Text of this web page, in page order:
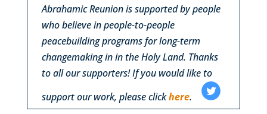
Abrahamic Reunion is supported by people
who believe in people-to-people
peacebuilding programs for long-term
changemaking in in the Holy Land. Thanks
to all our supporters! If you would like to
support our work, please clickhere. ‌